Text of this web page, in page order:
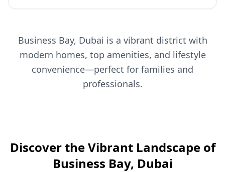
Business Bay, Dubai is a vibrant district with
modern homes, top amenities, and lifestyle
convenience—perfect for families and
professionals.
Discover the Vibrant Landscape of
Business Bay, Dubai